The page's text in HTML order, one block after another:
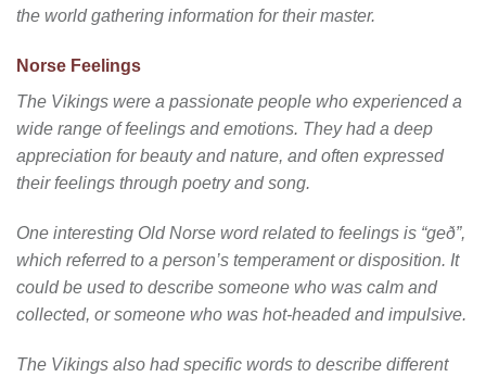
the world gathering information for their master.
Norse Feelings
The Vikings were a passionate people who experienced a
wide range of feelings and emotions. They had a deep
appreciation for beauty and nature, and often expressed
their feelings through poetry and song.
One interesting Old Norse word related to feelings is “geð”,
which referred to a person’s temperament or disposition. It
could be used to describe someone who was calm and
collected, or someone who was hot-headed and impulsive.
The Vikings also had specific words to describe different